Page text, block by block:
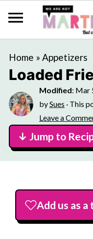
Home » Appetizers
Loaded
Modified: Mar
bySues · This
Leave a
↓ Jump to
Add us as